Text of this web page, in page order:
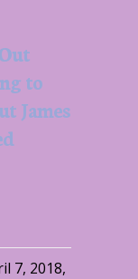
to
James
7, 2018,